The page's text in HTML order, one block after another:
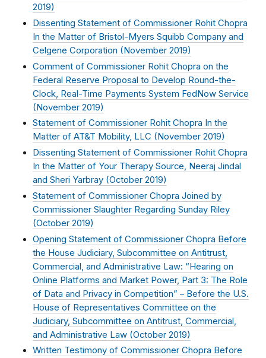
2019)
Dissenting Statement of Commissioner Rohit Chopra
In the Matter of Bristol-Myers Squibb Company and
Celgene Corporation (November 2019)
Comment of Commissioner Rohit Chopra on the
Federal Reserve Proposal to Develop Round-the-
Clock, Real-Time Payments System FedNow Service
(November 2019)
Statement of Commissioner Rohit Chopra In the
Matter of AT&T Mobility, LLC ( November 2019)
Dissenting Statement of Commissioner Rohit Chopra
In the Matter of Your Therapy Source, Neeraj Jindal
and Sheri Yarbray (October 2019)
Statement of Commissioner Chopra Joined by
Commissioner Slaughter Regarding Sunday Riley
(October 2019)
Opening Statement of Commissioner Chopra Before
the House Judiciary, Subcommittee on Antitrust,
Commercial, and Administrative Law: “Hearing on
Online Platforms and Market Power, Part 3: The Role
of Data and Privacy in Competition” – Before the U.S.
House of Representatives Committee on the
Judiciary, Subcommittee on Antitrust, Commercial,
and Administrative Law (October 2019)
Written Testimony of Commissioner Chopra Before